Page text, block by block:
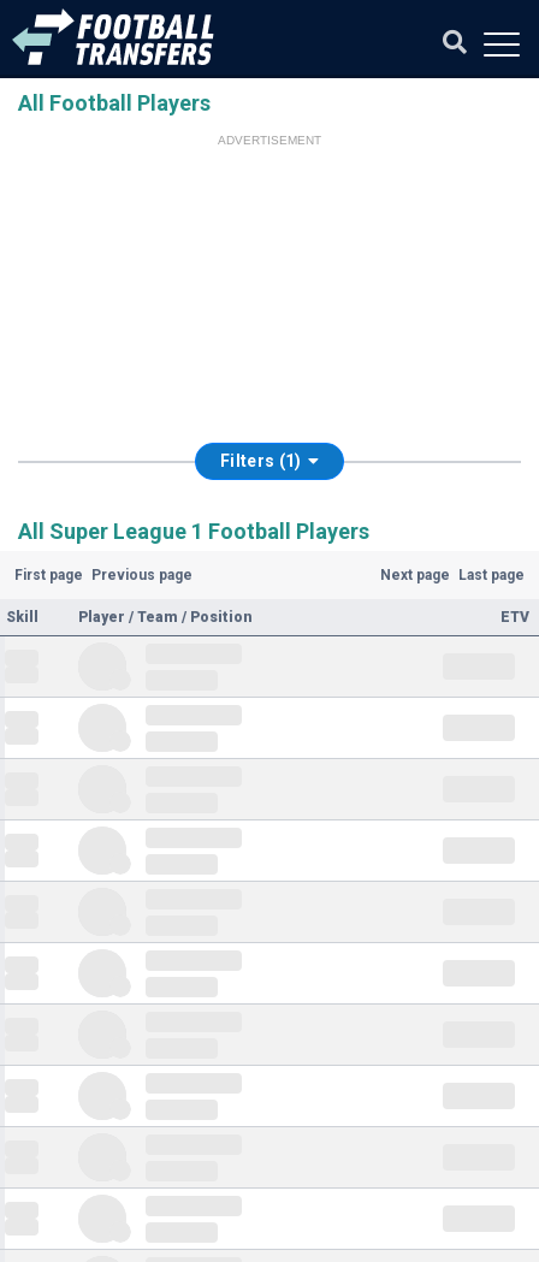
All Football Players
ADVERTISEMENT
Filters (1)
All Super League 1 Football Players
First page Previous page Next page Last page
Skill Player / Team / Position ETV